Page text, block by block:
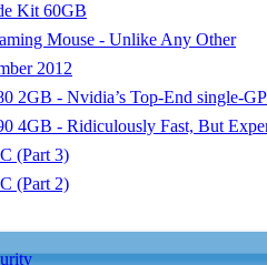
Kit 60GB
Mouse - Unlike Any Other
2012
2GB - Nvidia’s Top-End single-
4GB - Ridiculously Fast, But
(Part 3)
(Part 2)